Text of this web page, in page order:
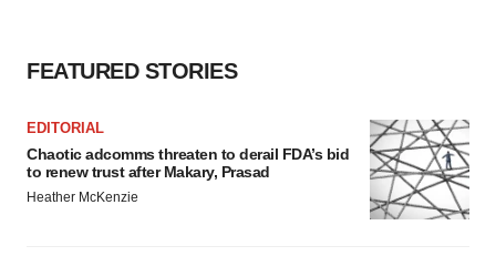
FEATURED STORIES
EDITORIAL
Chaotic adcomms threaten to derail FDA’s bid
to renew trust after Makary, Prasad
Heather McKenzie